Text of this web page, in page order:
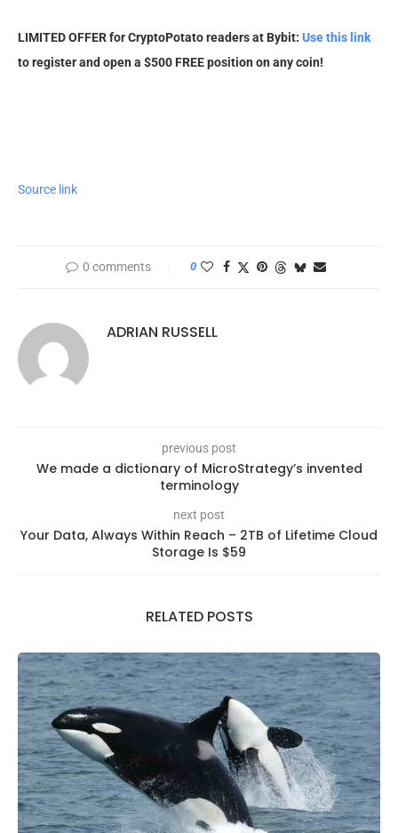
LIMITED OFFER for CryptoPotato readers at Bybit: Use this link
to register and open a $500 FREE position on any coin!
Source link
0 comments 0
ADRIAN RUSSELL
previous post
We made a dictionary of MicroStrategy’s invented
terminology
next post
Your Data, Always Within Reach – 2TB of Lifetime Cloud
Storage Is $59
RELATED POSTS